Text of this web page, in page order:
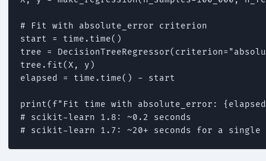
# Fit with absolute_error criterion
start = time.time()
tree =
tree.fit(X, y)
elapsed = time.time() - start
print(f"Fit time with absolute_error:
# scikit-learn 1.8: ~0.2 seconds
# scikit-learn 1.7: ~20+ seconds for a single